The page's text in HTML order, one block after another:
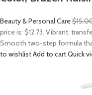
Beauty & Personal Care
price is: $12.73. Vibrant,
Smooth two-step formula
to wishlistAdd to cartQuick